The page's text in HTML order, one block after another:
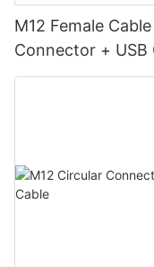
M12 Female
Connector +